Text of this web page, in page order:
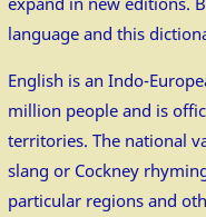
language and this
English is an Indo-
million people and is
territories. The national
slang or Cockney
particular regions and